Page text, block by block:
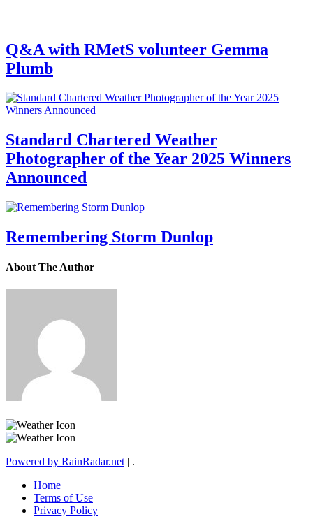
Q&A with RMetS volunteer Gemma
Plumb
Standard Chartered Weather
Photographer of the Year 2025 Winners
Announced
Remembering Storm Dunlop
About The Author
Powered by RainRadar.net | .
Home
Terms of Use
Privacy Policy